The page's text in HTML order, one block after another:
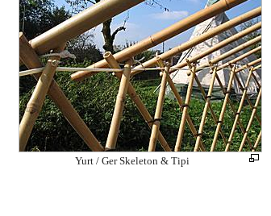
Yurt / Ger Skeleton & Tipi